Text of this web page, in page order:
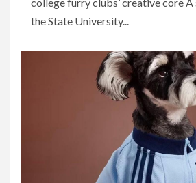
the State University...